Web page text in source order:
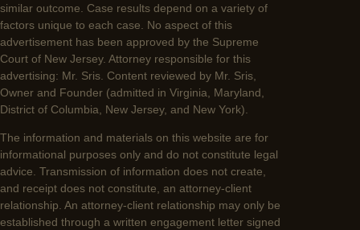
similar outcome. Case results depend on a variety of
factors unique to each case. No aspect of this
advertisement has been approved by the Supreme
Court of New Jersey. Attorney responsible for this
advertising: Mr. Sris. Content reviewed by Mr. Sris,
Owner and Founder (admitted in Virginia, Maryland,
District of Columbia, New Jersey, and New York).
The information and materials on this website are for
informational purposes only and do not constitute legal
advice. Transmission of information does not create,
and receipt does not constitute, an attorney-client
relationship. An attorney-client relationship may only be
established through a written engagement letter signed